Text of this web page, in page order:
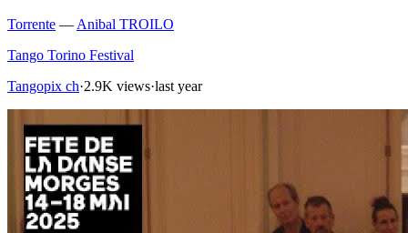
Torrente — Anibal TROILO
Tango Torino Festival
Tangopix ch·2.9K views·last year